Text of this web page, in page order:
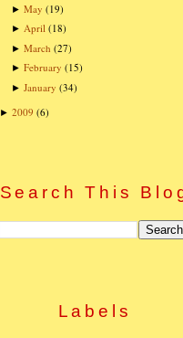
►May (19)
► April (18)
►March (27)
►February (15)
►January (34)
► 2009 (6)
Search This
Labels